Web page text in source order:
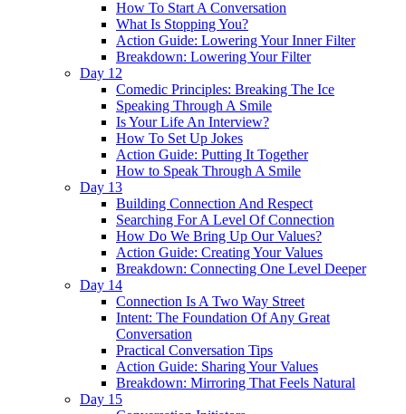
How To Start A Conversation
What Is Stopping You?
Action Guide: Lowering Your Inner Filter
Breakdown: Lowering Your Filter
Day 12
Comedic Principles: Breaking The Ice
Speaking Through A Smile
Is Your Life An Interview?
How To Set Up Jokes
Action Guide: Putting It Together
How to Speak Through A Smile
Day 13
Building Connection And Respect
Searching For A Level Of Connection
How Do We Bring Up Our Values?
Action Guide: Creating Your Values
Breakdown: Connecting One Level Deeper
Day 14
Connection Is A Two Way Street
Intent: The Foundation Of Any Great
Conversation
Practical Conversation Tips
Action Guide: Sharing Your Values
Breakdown: Mirroring That Feels Natural
Day 15